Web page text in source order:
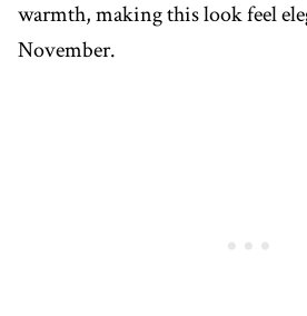
warmth, making this look feel
November.